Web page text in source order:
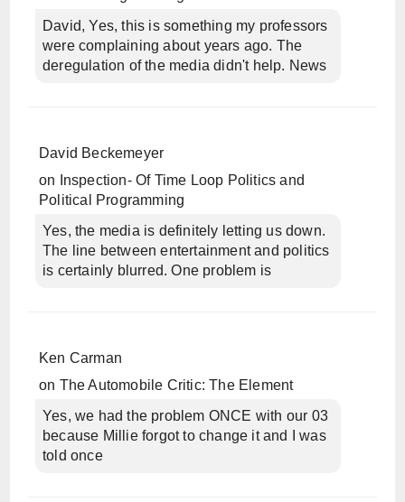
David, Yes, this is something my professors
were complaining about years ago. The
deregulation of the media didn't help. News
David Beckemeyer
on
Inspection- Of Time Loop Politics and
Political Programming
Yes, the media is definitely letting us down.
The line between entertainment and politics
is certainly blurred. One problem is
Ken Carman
on The Automobile Critic: The Element
Yes, we had the problem ONCE with our 03
because Millie forgot to change it and I was
told once